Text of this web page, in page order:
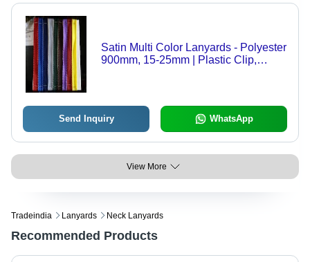
Satin Multi Color Lanyards - Polyester
900mm, 15-25mm | Plastic Clip,
Send Inquiry WhatsApp
View More
Tradeindia Lanyards Neck Lanyards
Recommended Products